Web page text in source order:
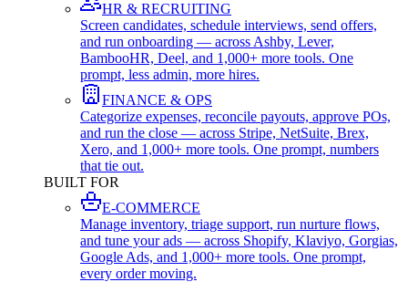
HR & RECRUITING
Screen candidates, schedule interviews, send offers,
and run onboarding — across Ashby, Lever,
BambooHR, Deel, and 1,000+ more tools. One
prompt, less admin, more hires.
FINANCE & OPS
Categorize expenses, reconcile payouts, approve POs,
and run the close — across Stripe, NetSuite, Brex,
Xero, and 1,000+ more tools. One prompt, numbers
that tie out.
BUILT FOR
E-COMMERCE
Manage inventory, triage support, run nurture flows,
and tune your ads — across Shopify, Klaviyo, Gorgias,
Google Ads, and 1,000+ more tools. One prompt,
every order moving.